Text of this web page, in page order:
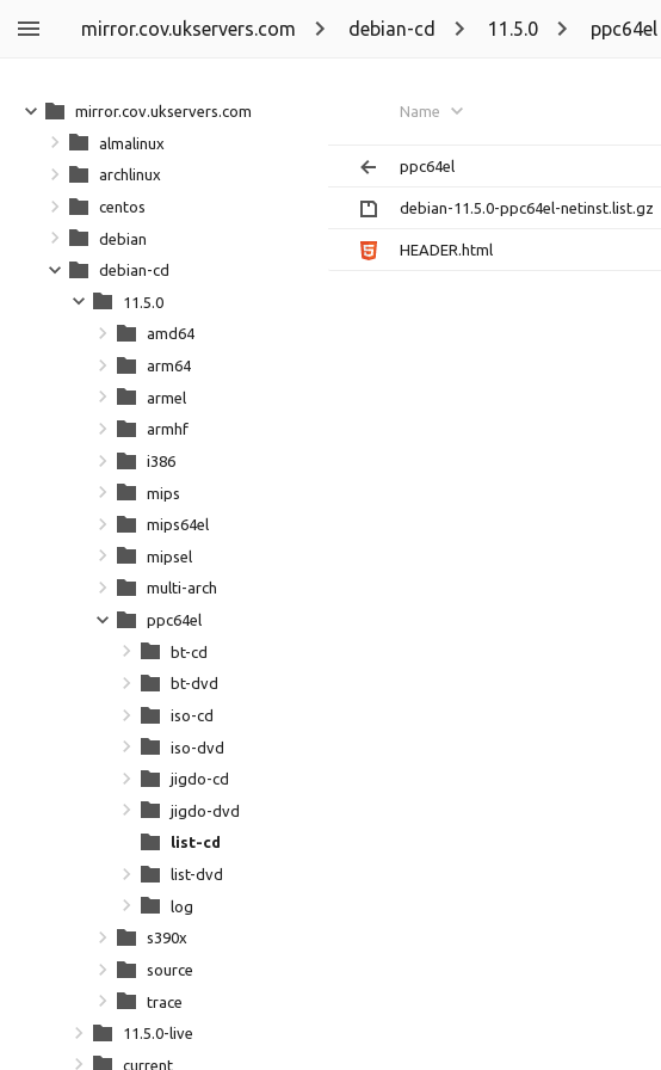
mirror.cov.ukservers.com debian-cd 11.5.0 ppc64el
Name
ppc64el
debian-11.5.0-ppc64el-netinst.list.gz
HEADER.html
mirror.cov.ukservers.com
almalinux
archlinux
centos
debian
debian-cd
11.5.0
amd64
arm64
armel
armhf
i386
mips
mips64el
mipsel
multi-arch
ppc64el
bt-cd
bt-dvd
iso-cd
iso-dvd
jigdo-cd
jigdo-dvd
list-cd
list-dvd
log
s390x
source
trace
11.5.0-live
current